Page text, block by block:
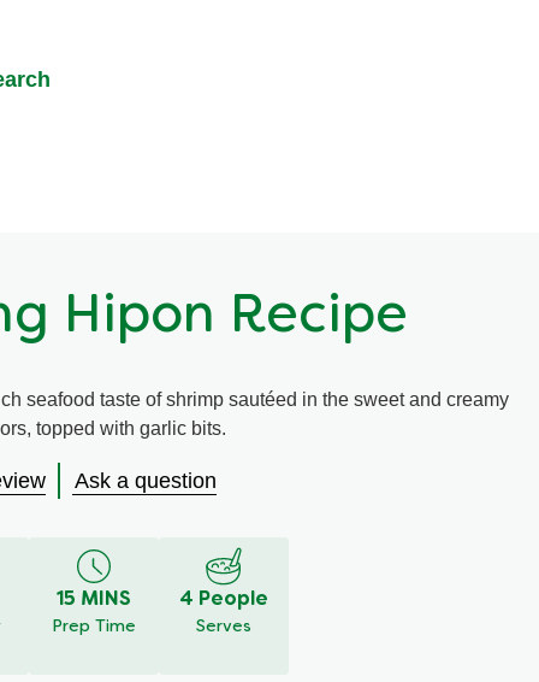
Hipon Recipe
seafood taste of shrimp sautéed in the sweet and creamy
topped with garlic bits.
Ask a question
15 MINS
Prep Time
4 People
Serves